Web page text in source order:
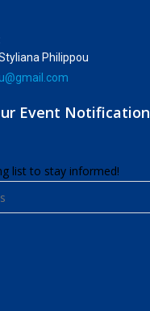
Philippou
Event
list to stay informed!